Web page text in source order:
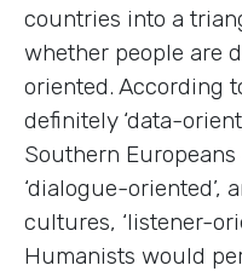
countries into a
whether people are
oriented. According
definitely ‘data-
Southern
‘dialogue-oriented’,
cultures, ‘listener-
Humanists would